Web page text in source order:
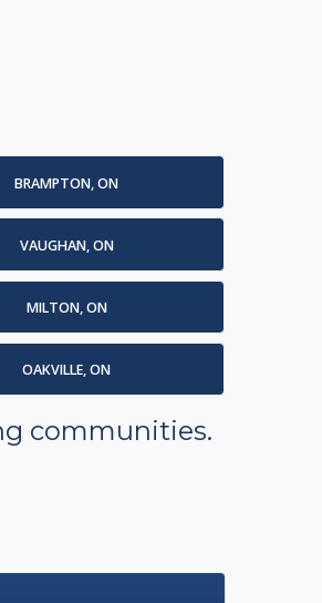
BRAMPTON, ON
VAUGHAN, ON
MILTON, ON
OAKVILLE, ON
communities.